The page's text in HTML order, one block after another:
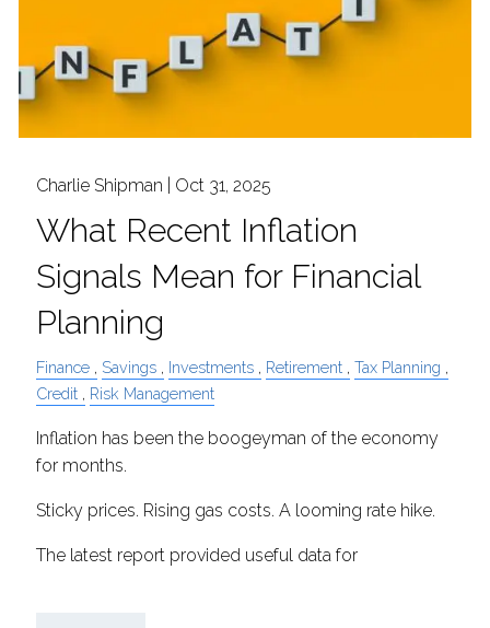
Charlie Shipman | Oct 31, 2025
What Recent Inflation
Signals Mean for Financial
Planning
Finance Savings Investments Retirement
Tax Planning
Credit
Risk Management
Inflation has been the boogeyman of the economy
for months.
Sticky prices. Rising gas costs. A looming rate hike.
The latest report provided useful data for